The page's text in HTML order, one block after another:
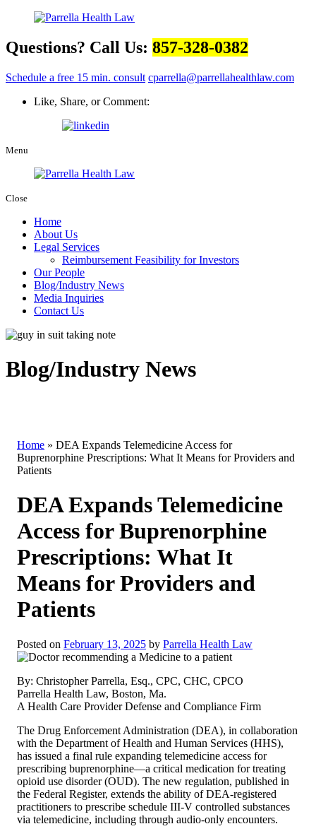
Questions? Call Us: 857-328-0382
Schedule a free 15 min. consult cparrella@parrellahealthlaw.com
Like, Share, or Comment:
Menu
Close
Home
About Us
Legal Services
Reimbursement Feasibility for Investors
Our People
Blog/Industry News
Media Inquiries
Contact Us
Blog/Industry News
Home » DEA Expands Telemedicine Access for
Buprenorphine Prescriptions: What It Means for Providers and
Patients
DEA Expands Telemedicine
Access for Buprenorphine
Prescriptions: What It
Means for Providers and
Patients
Posted on February 13, 2025 by Parrella Health Law
By: Christopher Parrella, Esq., CPC, CHC, CPCO
Parrella Health Law, Boston, Ma.
A Health Care Provider Defense and Compliance Firm
The Drug Enforcement Administration (DEA), in collaboration
with the Department of Health and Human Services (HHS),
has issued a final rule expanding telemedicine access for
prescribing buprenorphine—a critical medication for treating
opioid use disorder (OUD). The new regulation, published in
the Federal Register, extends the ability of DEA-registered
practitioners to prescribe schedule III-V controlled substances
via telemedicine, including through audio-only encounters.